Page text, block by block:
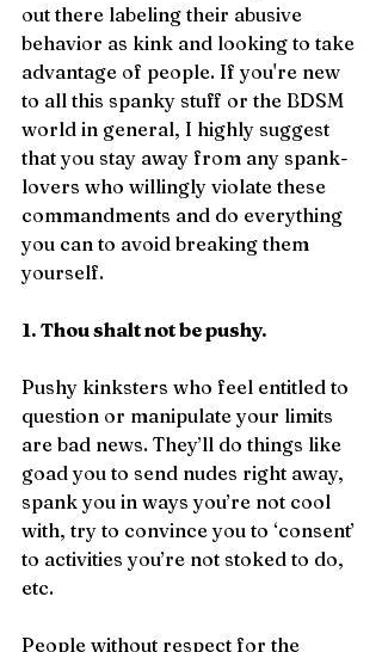
out there labeling their abusive
behavior as kink and looking to take
advantage of people. If you're new
to all this spanky stuff or the BDSM
world in general, I highly suggest
that you stay away from any spank-
lovers who willingly violate these
commandments and do everything
you can to avoid breaking them
yourself.
1. Thou shalt not be pushy.
Pushy kinksters who feel entitled to
question or manipulate your limits
are bad news. They’ll do things like
goad you to send nudes right away,
spank you in ways you’re not cool
with, try to convince you to ‘consent’
to activities you’re not stoked to do,
etc.
People without respect for the